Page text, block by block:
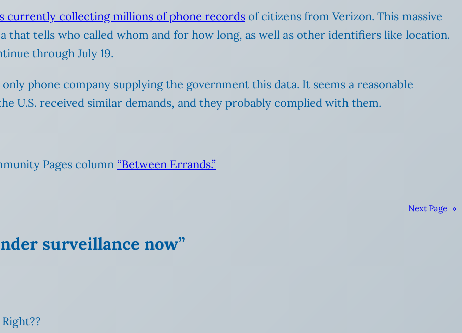
currently collecting millions of phone records of citizens from Verizon. This massive
tells who called whom and for how long, as well as other identifiers like location.
through July 19.
phone company supplying the government this data. It seems a reasonable
U.S. received similar demands, and they probably complied with them.
Pages column “Between Errands.”
Next Page »
surveillance now”